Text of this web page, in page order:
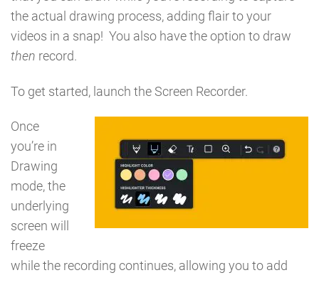
the actual drawing process, adding flair to your
videos in a snap! You also have the option to draw
then record.
To get started, launch the Screen Recorder.
Once
you’re in
Drawing
mode, the
underlying
screen will
freeze
while the recording continues, allowing you to add